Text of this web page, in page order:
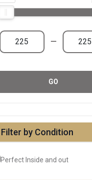
—
GO
Filter by Condition
Perfect Inside and out